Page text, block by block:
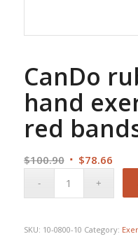
CanDo
hand
red
$100.90 Original
$78.66
SKU: 10-0800-10 Category: